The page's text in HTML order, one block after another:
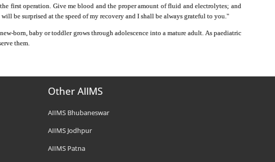
first operation. Give me blood and the proper amount of fluid and electrolytes; and
be surprised at the speed of my recovery and I shall be always grateful to you."
born, baby or toddler grows through adolescence into a mature adult. As paediatric
them.
Other AIIMS
AIIMS Bhubaneswar
AIIMS Jodhpur
AIIMS Patna